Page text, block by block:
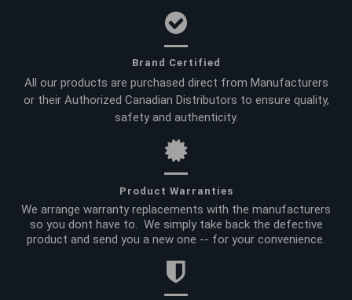
Brand Certified
All our products are purchased direct from Manufacturers
or their Authorized Canadian Distributors to ensure quality,
safety and authenticity.
Product Warranties
We arrange warranty replacements with the manufacturers
so you dont have to. We simply take back the defective
product and send you a new one -- for your convenience.